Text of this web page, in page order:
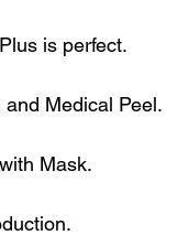
is perfect.
Medical Peel.
Mask.